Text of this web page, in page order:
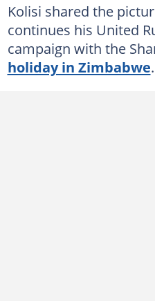
Kolisi shared the
continues his United
campaign with the
holiday in Zimbabwe.